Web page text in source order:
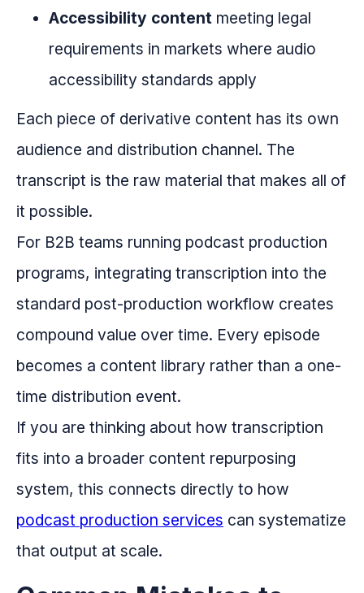
Accessibility content meeting legal
requirements in markets where audio
accessibility standards apply
Each piece of derivative content has its own
audience and distribution channel. The
transcript is the raw material that makes all of
it possible.
For B2B teams running podcast production
programs, integrating transcription into the
standard post-production workflow creates
compound value over time. Every episode
becomes a content library rather than a one-
time distribution event.
If you are thinking about how transcription
fits into a broader content repurposing
system, this connects directly to how
podcast production services can systematize
that output at scale.